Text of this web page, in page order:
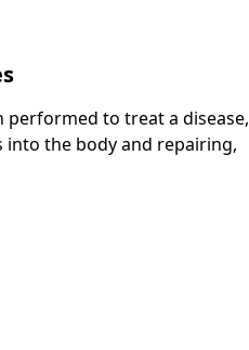
to treat a disease,
into the body and repairing,